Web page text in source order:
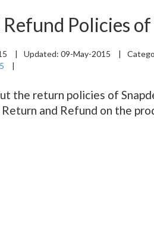
Policies of
| Updated: 09-May-2015 |
|
the return policies of
and Refund on the